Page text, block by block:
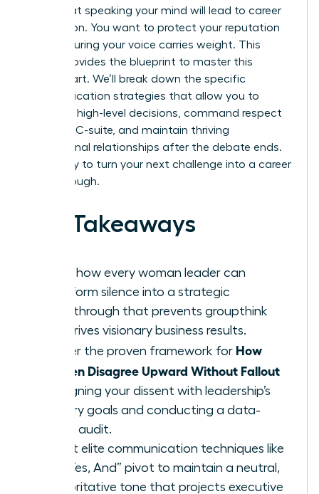
worry that speaking your mind will lead to career
stagnation. You want to protect your reputation
while ensuring your voice carries weight. This
article provides the blueprint to master this
delicate art. We’ll break down the specific
communication strategies that allow you to
influence high-level decisions, command respect
from the C-suite, and maintain thriving
professional relationships after the debate ends.
Get ready to turn your next challenge into a career
breakthrough.
Key Takeaways
Learn how every woman leader can
transform silence into a strategic
breakthrough that prevents groupthink
and drives visionary business results.
Master the proven framework for How
Women Disagree Upward Without Fallout
by aligning your dissent with leadership’s
primary goals and conducting a data-
driven audit.
Adopt elite communication techniques like
the “Yes, And” pivot to maintain a neutral,
authoritative tone that projects executive